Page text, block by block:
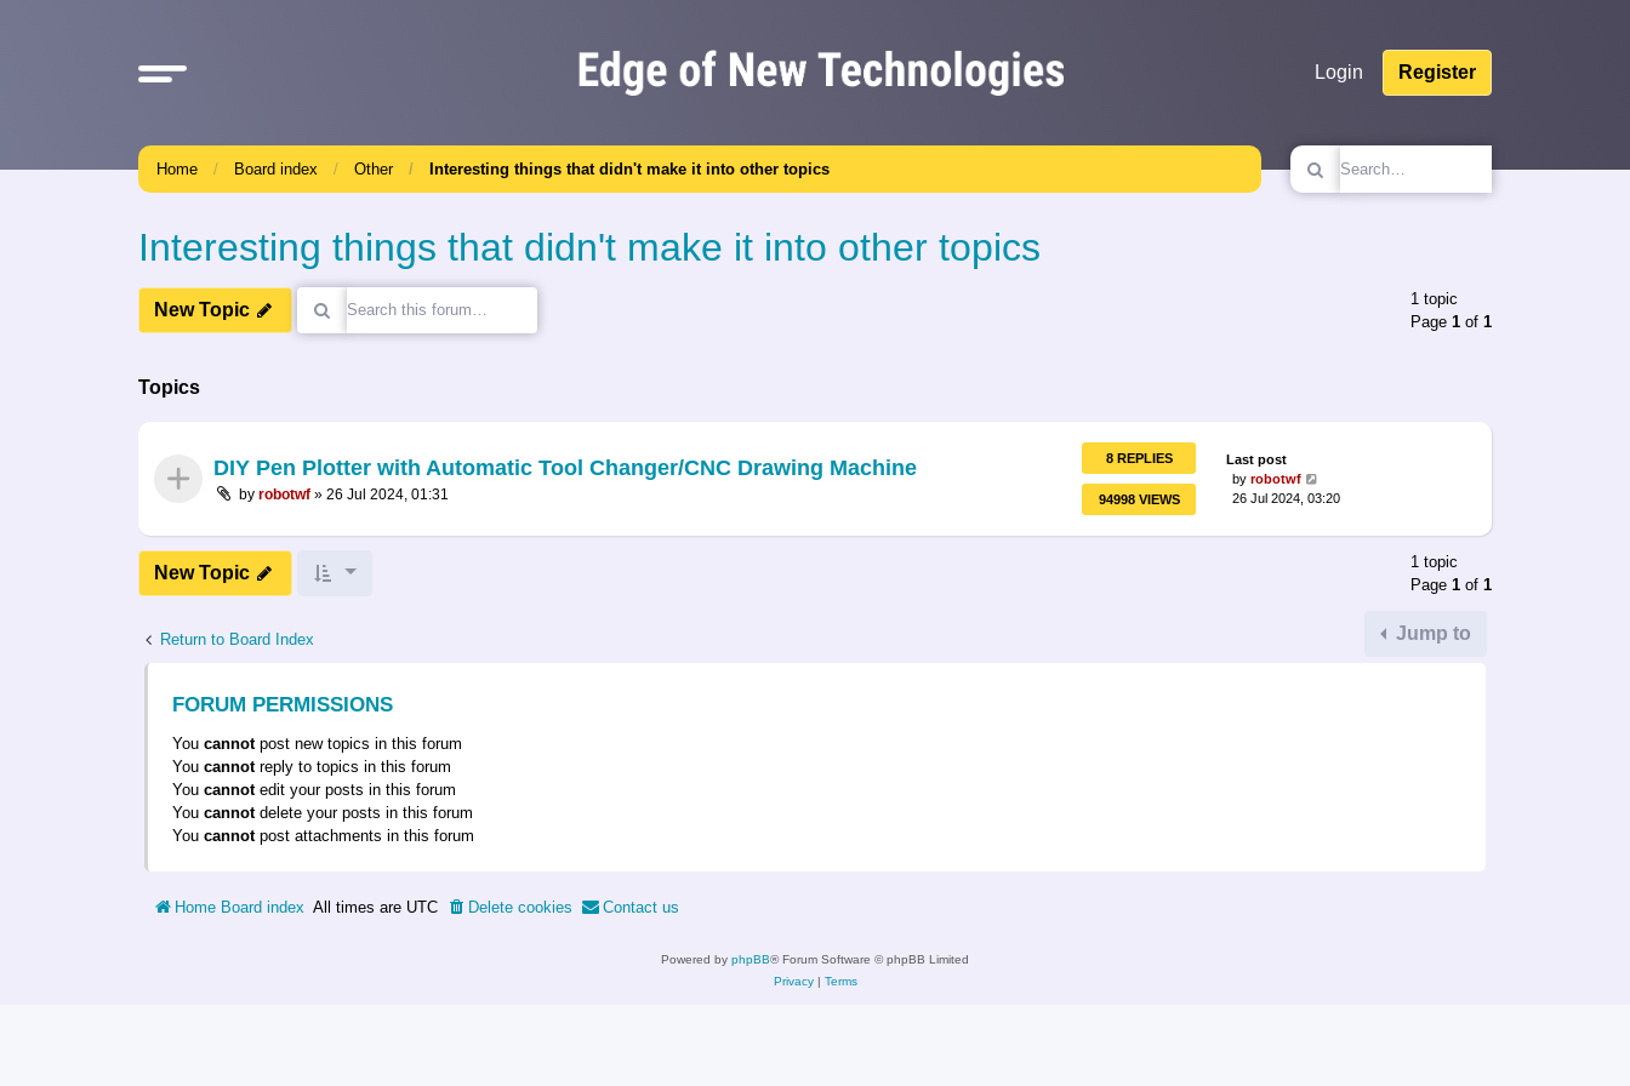
Login Register
Home Board index Other Interesting things that didn't make it into other topics
Interesting things that didn't make it into other topics
New Topic
1 topic
Page 1 of 1
Topics
DIY Pen Plotter with Automatic Tool Changer/CNC Drawing Machine
by robotwf » 26 Jul 2024, 01:31
8 REPLIES
94998 VIEWS
Last post
byrobotwf
26 Jul 2024, 03:20
New Topic
1 topic
Page 1 of 1
Return to Board Index Jump to
FORUM PERMISSIONS
You cannotpost new topics in this forum
You cannotreply to topics in this forum
You cannotedit your posts in this forum
You cannotdelete your posts in this forum
You cannotpost attachments in this forum
Home Board index All times are UTC Delete cookies Contact us
Powered by phpBB® Forum Software © phpBB Limited
Privacy| Terms